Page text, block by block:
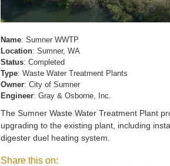
Name: Sumner WWTP
Location: Sumner, WA
Status: Completed
Type: Waste Water Treatment Plants
Owner: City of Sumner
Engineer: Gray & Osborne, Inc.
The Sumner Waste Water Treatment Plant
upgrading to the existing plant, including
digester duel heating system.
Share this on: